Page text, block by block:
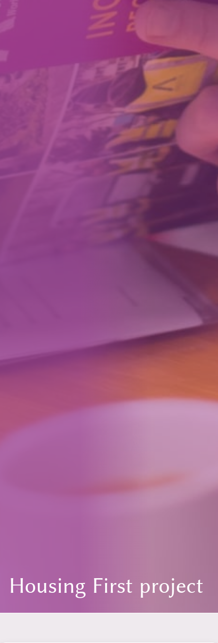
How We Can Help Each Other
Our Impact
Get in Touch
Housing First project